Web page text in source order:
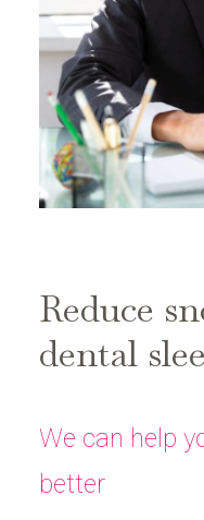
Reduce
dental
We can help
better